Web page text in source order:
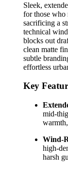
Sleek,
for those who
sacrificing a
technical
blocks out
clean matte
subtle
effortless
Key
mid-
Wind-
high-
harsh